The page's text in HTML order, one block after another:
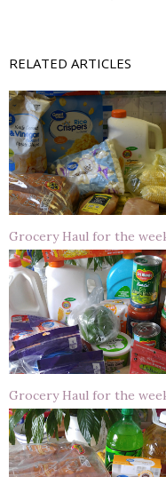
RELATED ARTICLES
Grocery Haul for the
Grocery Haul for the